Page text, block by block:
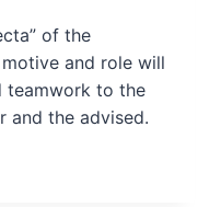
of the
and role will
teamwork to the
and the advised.